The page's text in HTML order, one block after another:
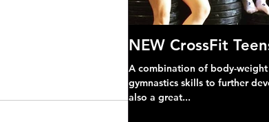
NEW CrossFit
A combination of body-
gymnastics skills to further
also a great...